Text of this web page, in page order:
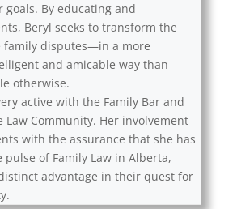
By educating and
Beryl seeks to transform the
family disputes—in a more
and amicable way than
otherwise.
active with the Family Bar and
Law Community. Her involvement
with the assurance that she has
of Family Law in Alberta,
advantage in their quest for